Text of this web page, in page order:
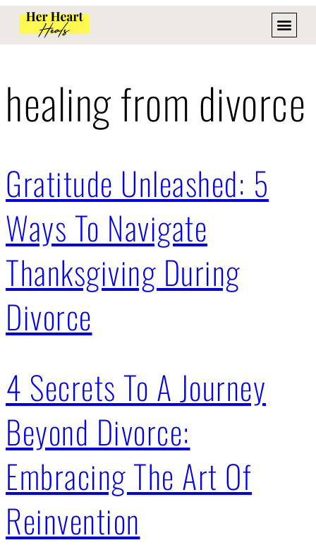
healing from divorce
Gratitude Unleashed: 5
Ways To Navigate
Thanksgiving During
Divorce
4 Secrets To A Journey
Beyond Divorce:
Embracing The Art Of
Reinvention